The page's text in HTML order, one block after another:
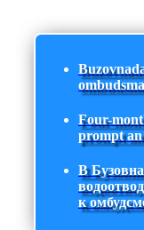
Four-
prompt an
В
к